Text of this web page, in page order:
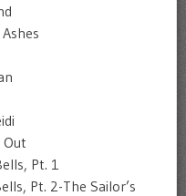
Out
Pt. 1
Pt. 2-The Sailor’s